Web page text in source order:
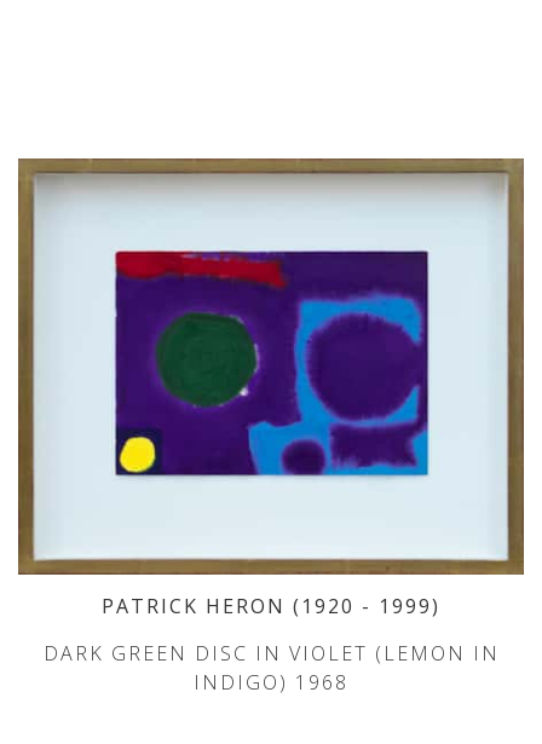
PATRICK HERON (1920 - 1999)
DARK GREEN DISC IN VIOLET (LEMON IN
INDIGO) 1968